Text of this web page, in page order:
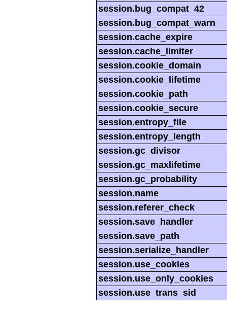
session.bug_compat_42
session.bug_compat_warn
session.cache_expire
session.cache_limiter
session.cookie_domain
session.cookie_lifetime
session.cookie_path
session.cookie_secure
session.entropy_file
session.entropy_length
session.gc_divisor
session.gc_maxlifetime
session.gc_probability
session.name
session.referer_check
session.save_handler
session.save_path
session.serialize_handler
session.use_cookies
session.use_only_cookies
session.use_trans_sid